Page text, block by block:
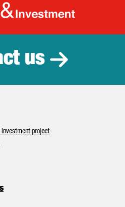
Catalonia
us
investment project